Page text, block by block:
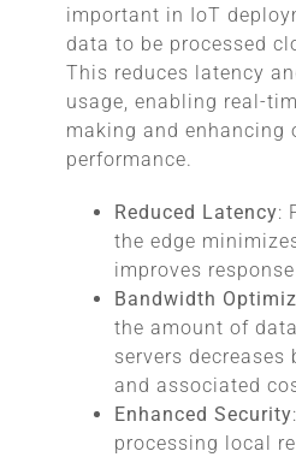
important in IoT
data to be processed
This reduces latency
usage, enabling real-
making and enhancing
performance.
Reduced Latency:
the edge
improves
Bandwidth
the amount of
servers
and associated
Enhanced Security
processing local